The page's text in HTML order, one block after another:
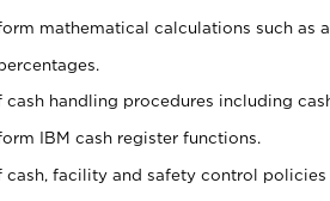
mathematical calculations such as
cash handling procedures including
IBM cash register functions.
cash, facility and safety control policies